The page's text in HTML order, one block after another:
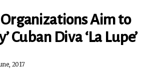
Aim to
Cuban Diva ‘La Lupe’
2017